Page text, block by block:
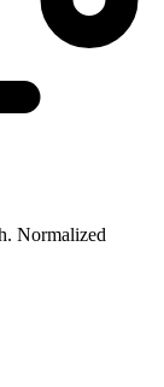
Normalized